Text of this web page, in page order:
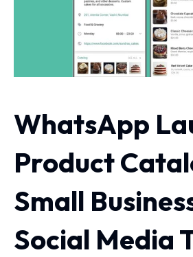
WhatsApp
Product
Small
Social Media